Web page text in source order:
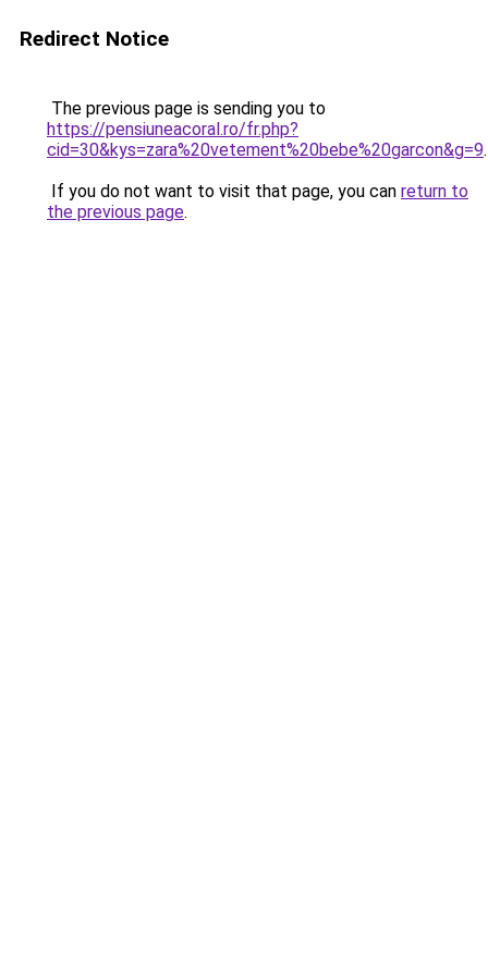
Redirect Notice
The previous page is sending you to
https://pensiuneacoral.ro/fr.php?
cid=30&kys=zara%20vetement%20bebe%20garcon&g=9.
If you do not want to visit that page, you can return to
the previous page.